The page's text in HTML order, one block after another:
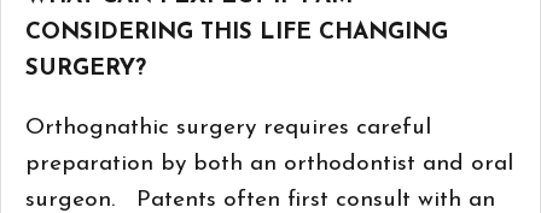
CONSIDERING THIS LIFE CHANGING
SURGERY?
Orthognathic surgery requires careful
preparation by both an orthodontist and oral
surgeon. Patents often first consult with an